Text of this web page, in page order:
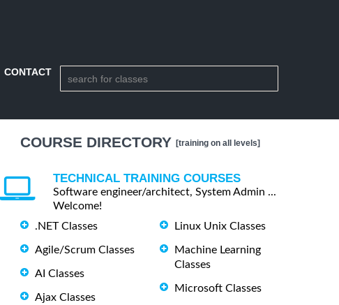
CONTACT
COURSE DIRECTORY [training on all levels]
TECHNICAL TRAINING COURSES
Software engineer/architect, System Admin ...
Welcome!
.NET Classes
Agile/Scrum Classes
AI Classes
Ajax Classes
Linux Unix Classes
Machine Learning
Classes
Microsoft Classes